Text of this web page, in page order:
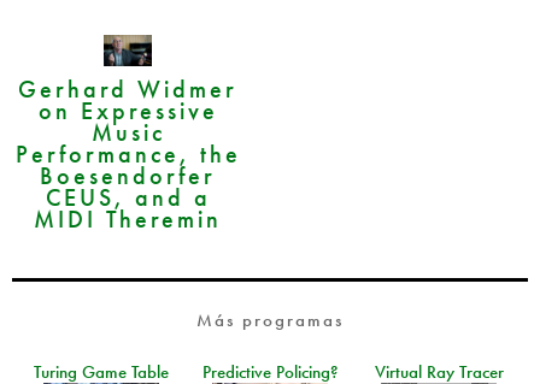
Gerhard Widmer
on Expressive
Music
Performance, the
Boesendorfer
CEUS, and a
MIDI Theremin
Más programas
Turing Game Table Predictive Policing? Virtual Ray Tracer